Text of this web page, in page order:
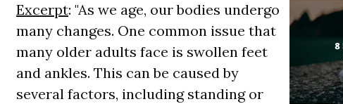
Excerpt: "As we age, our bodies undergo
many changes. One common issue that
many older adults face is swollen feet
and ankles. This can be caused by
several factors, including standing or